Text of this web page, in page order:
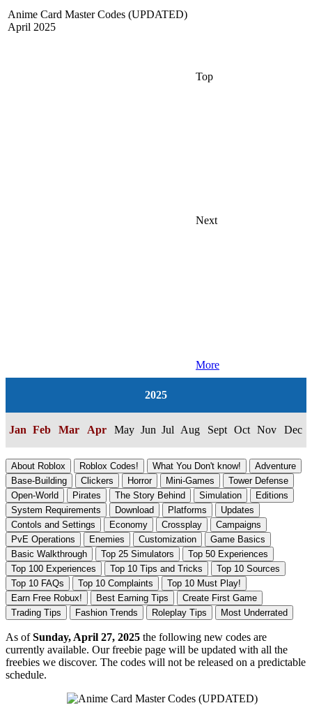
Anime Card Master Codes (UPDATED)
April 2025
Top
Next
More
2025
Jan Feb Mar Apr May Jun Jul Aug Sept Oct Nov Dec
As ofSunday, April 27, 2025 the following new codes are
currently available. Our freebie page will be updated with all the
freebies we discover. The codes will not be released on a predictable
schedule.